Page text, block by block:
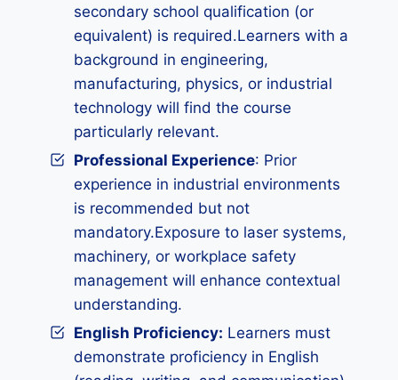
secondary school qualification (or
equivalent) is required.Learners with a
background in engineering,
manufacturing, physics, or industrial
technology will find the course
particularly relevant.
Professional Experience: Prior
experience in industrial environments
is recommended but not
mandatory.Exposure to laser systems,
machinery, or workplace safety
management will enhance contextual
understanding.
English Proficiency: Learners must
demonstrate proficiency in English